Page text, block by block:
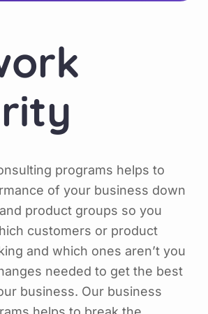
programs helps to
of your business down
product groups so you
customers or product
and which ones aren’t you
needed to get the best
business. Our business